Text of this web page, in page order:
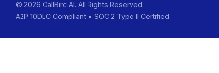
© 2026 CallBird AI. All Rights Reserved.
A2P 10DLC Compliant • SOC 2 Type II Certified